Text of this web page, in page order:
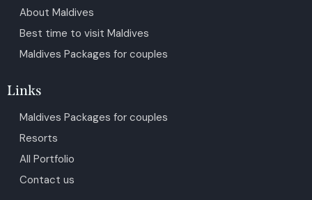
About Maldives
Best time to visit Maldives
Maldives Packages for couples
Links
Maldives Packages for couples
Resorts
All Portfolio
Contact us